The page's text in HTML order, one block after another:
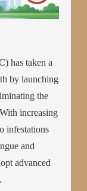
has taken a
by launching
the
increasing
infestations
and
advanced